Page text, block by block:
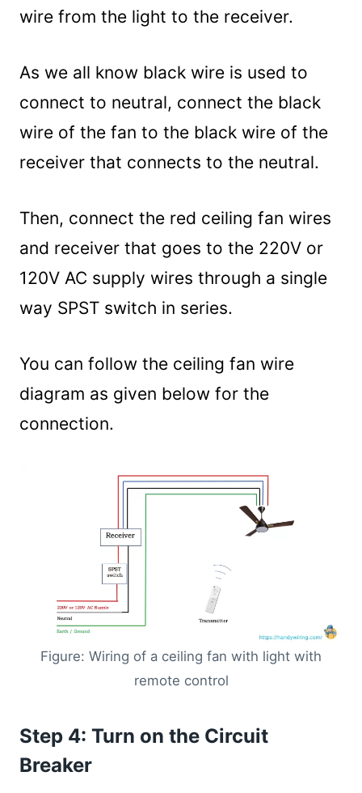
wire from the light to the receiver.
As we all know black wire is used to
connect to neutral, connect the black
wire of the fan to the black wire of the
receiver that connects to the neutral.
Then, connect the red ceiling fan wires
and receiver that goes to the 220V or
120V AC supply wires through a single
way SPST switch in series.
You can follow the ceiling fan wire
diagram as given below for the
connection.
Figure: Wiring of a ceiling fan with light with
remote control
Step 4: Turn on the Circuit
Breaker